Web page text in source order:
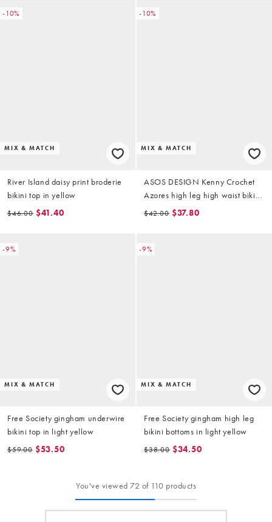
-10%
MIX & MATCH
River Island daisy print broderie
bikini top in yellow
$46.00 $41.40
-10%
MIX & MATCH
ASOS DESIGN Kenny Crochet
Azores high leg high waist bikini
bottoms in multi stripe
$42.00 $37.80
-9%
MIX & MATCH
Free Society gingham underwire
bikini top in light yellow
$59.00 $53.50
-9%
MIX & MATCH
Free Society gingham high leg
bikini bottoms in light yellow
$38.00 $34.50
You've viewed 72 of 110 products